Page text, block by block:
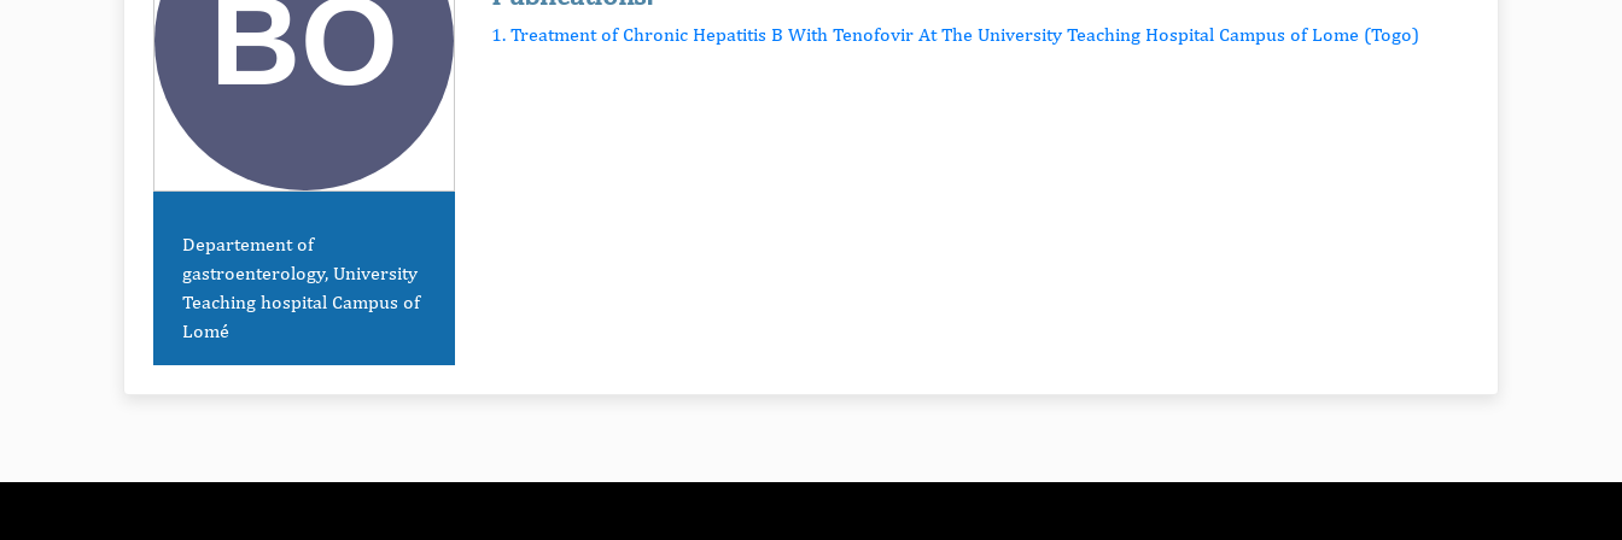
Departement of
gastroenterology, University
Teaching hospital Campus of
Lomé
1. Treatment of Chronic Hepatitis B With Tenofovir At The University Teaching Hospital Campus of Lome (Togo)